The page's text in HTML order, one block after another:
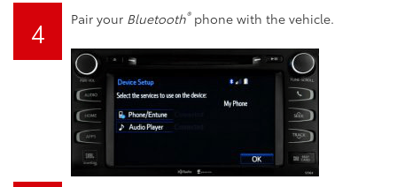
4 Pair your Bluetooth®phone with the vehicle.